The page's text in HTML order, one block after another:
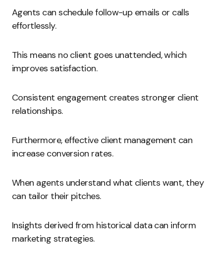
Agents can schedule follow-up emails or calls
effortlessly.
This means no client goes unattended, which
improves satisfaction.
Consistent engagement creates stronger client
relationships.
Furthermore, effective client management can
increase conversion rates.
When agents understand what clients want, they
can tailor their pitches.
Insights derived from historical data can inform
marketing strategies.